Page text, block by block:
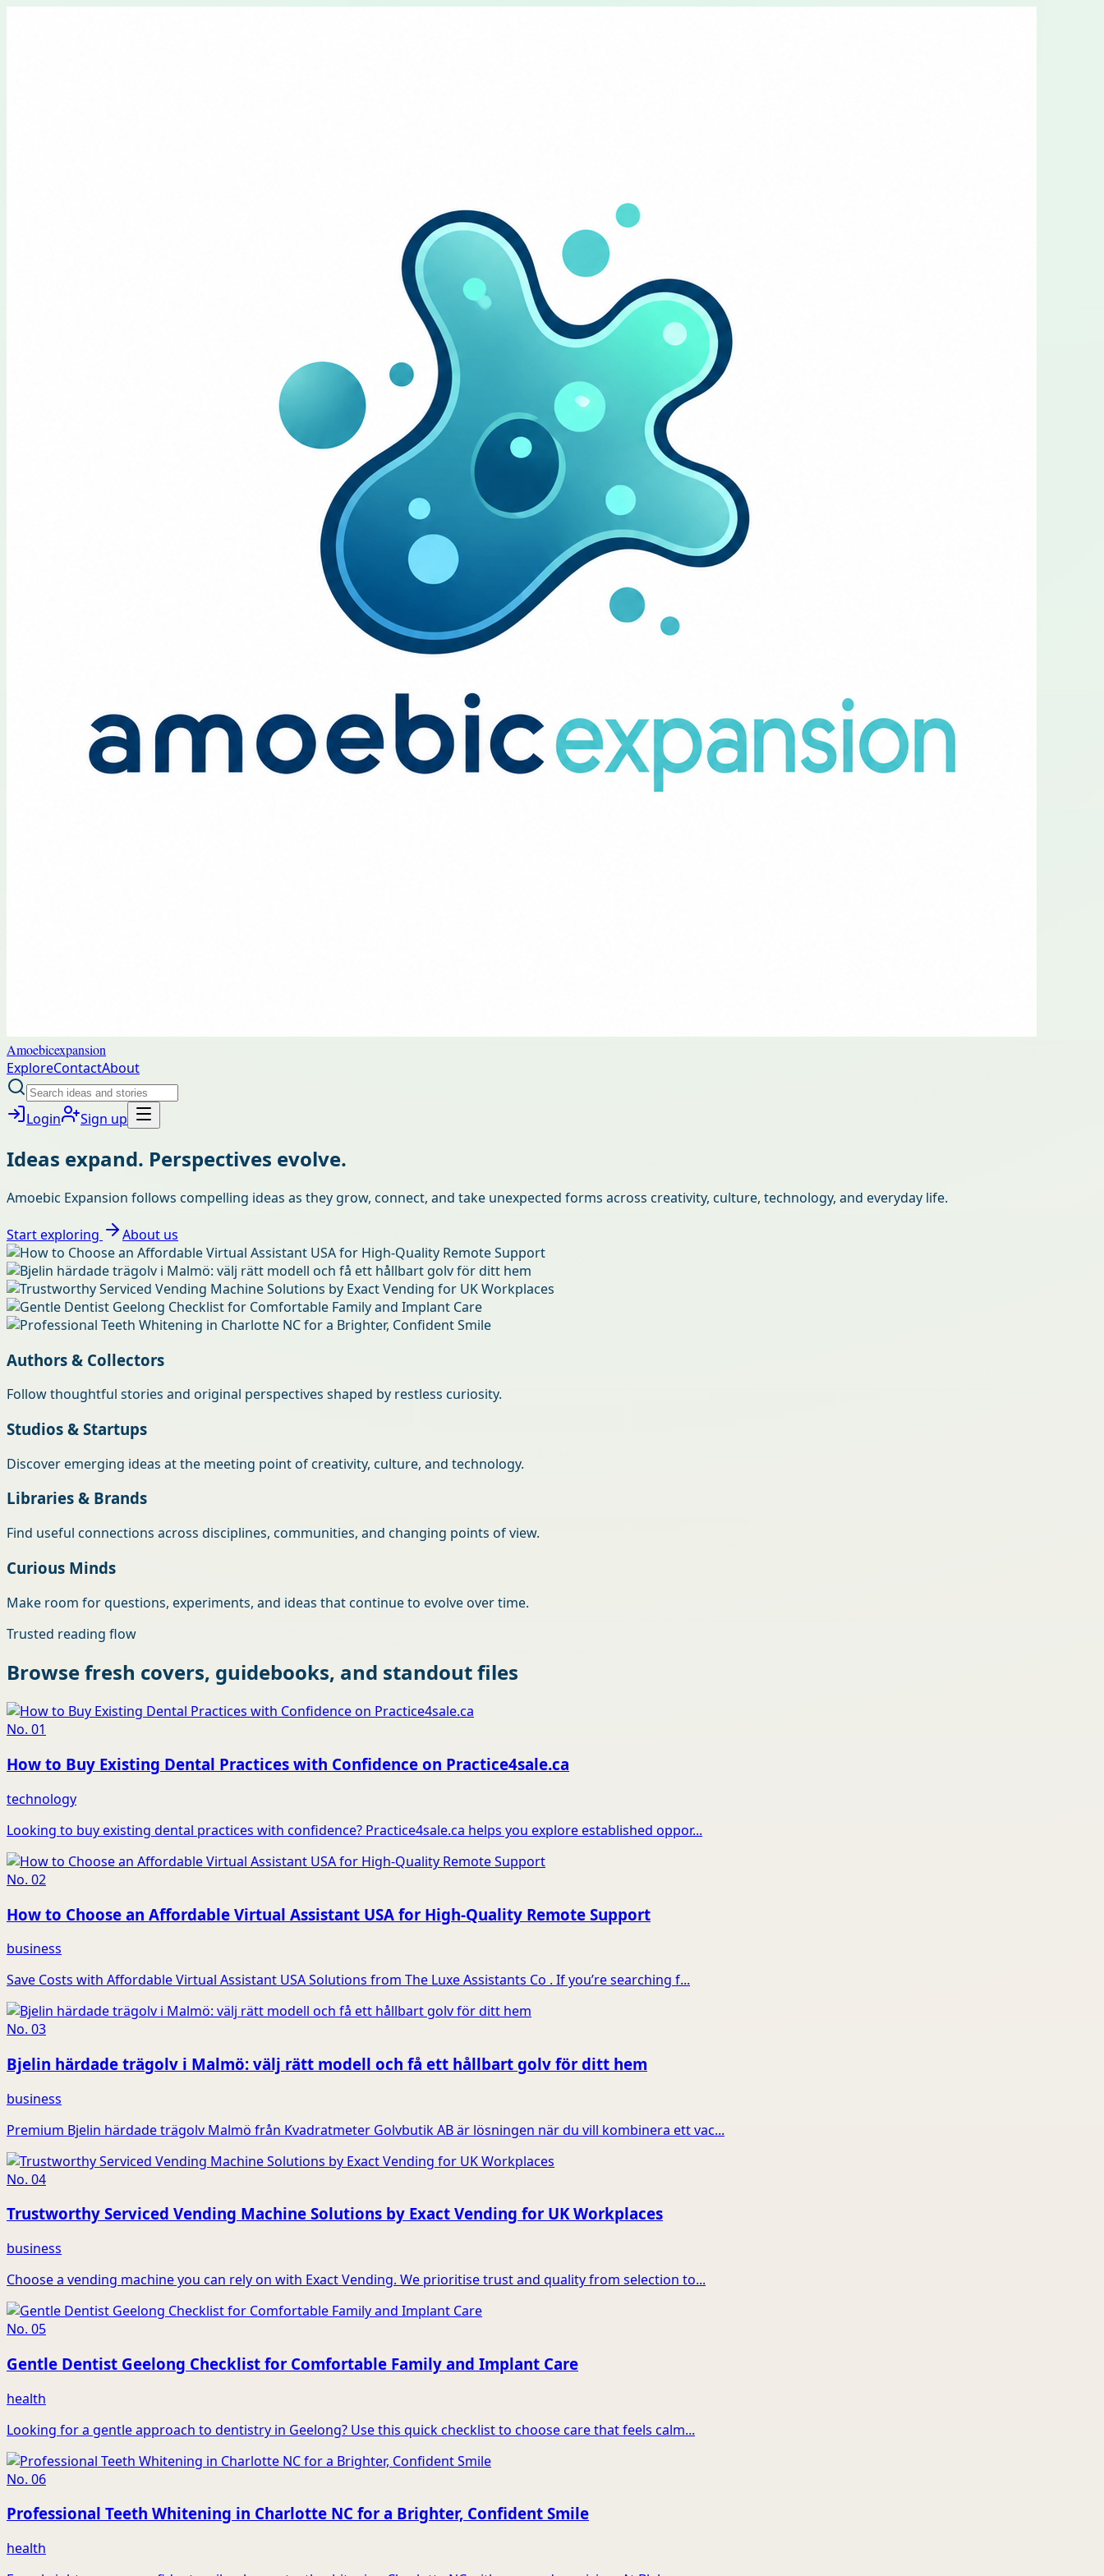
Amoebicexpansion
ExploreContactAbout
Login Sign up
Ideas expand. Perspectives evolve.
Amoebic Expansion follows compelling ideas as they grow, connect, and take unexpected forms across creativity, culture, technology, and everyday life.
Start exploring About us
Authors & Collectors
Follow thoughtful stories and original perspectives shaped by restless curiosity.
Studios & Startups
Discover emerging ideas at the meeting point of creativity, culture, and technology.
Libraries & Brands
Find useful connections across disciplines, communities, and changing points of view.
Curious Minds
Make room for questions, experiments, and ideas that continue to evolve over time.
Trusted reading flow
Browse fresh covers, guidebooks, and standout files
No. 01
How to Buy Existing Dental Practices with Confidence on Practice4sale.ca
technology
Looking to buy existing dental practices with confidence? Practice4sale.ca helps you explore established oppor...
No. 02
How to Choose an Affordable Virtual Assistant USA for High-Quality Remote Support
business
Save Costs with Affordable Virtual Assistant USA Solutions from The Luxe Assistants Co . If you’re searching f...
No. 03
Bjelin härdade trägolv i Malmö: välj rätt modell och få ett hållbart golv för ditt hem
business
Premium Bjelin härdade trägolv Malmö från Kvadratmeter Golvbutik AB är lösningen när du vill kombinera ett vac...
No. 04
Trustworthy Serviced Vending Machine Solutions by Exact Vending for UK Workplaces
business
Choose a vending machine you can rely on with Exact Vending. We prioritise trust and quality from selection to...
No. 05
Gentle Dentist Geelong Checklist for Comfortable Family and Implant Care
health
Looking for a gentle approach to dentistry in Geelong? Use this quick checklist to choose care that feels calm...
No. 06
Professional Teeth Whitening in Charlotte NC for a Brighter, Confident Smile
health